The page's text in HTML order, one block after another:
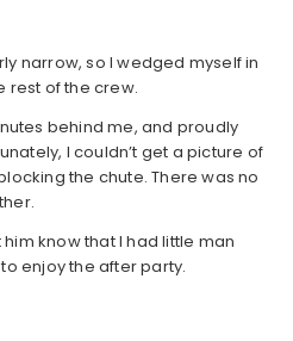
narrow, so I wedged myself in
rest of the crew.
behind me, and proudly
I couldn’t get a picture of
the chute. There was no
know that I had little man
enjoy the after party.